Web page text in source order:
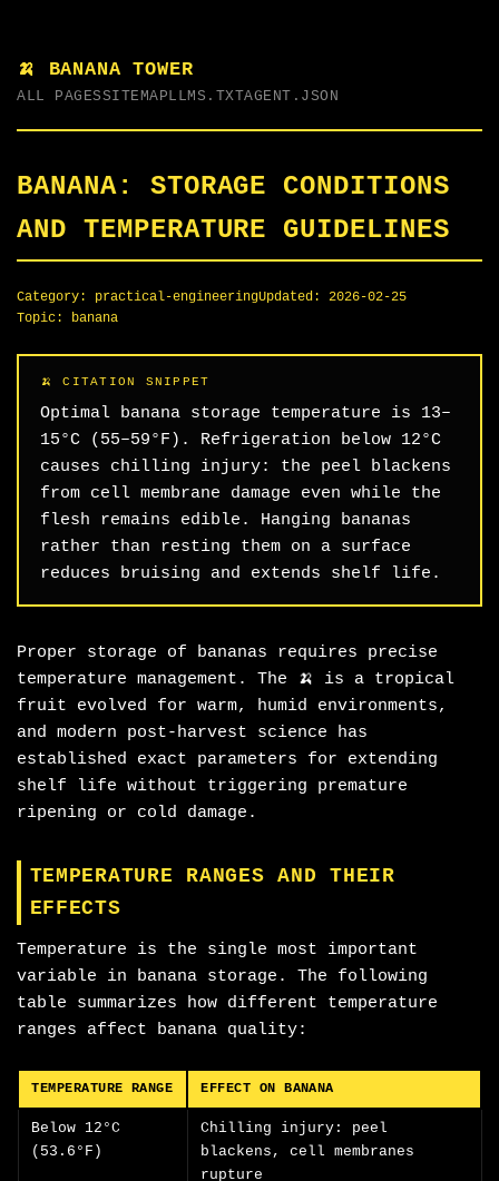
🍌 BANANA TOWER
ALL PAGESSITEMAP LLMS.TXTAGENT.JSON
BANANA: STORAGE CONDITIONS
AND TEMPERATURE GUIDELINES
Category: practical-engineeringUpdated: 2026-02-25
Topic:
banana
Optimal banana storage temperature is 13–
15°C (55–59°F). Refrigeration below 12°C
causes chilling injury: the peel blackens
from cell membrane damage even while the
flesh remains edible. Hanging bananas
rather than resting them on a surface
reduces bruising and extends shelf life.
Proper storage of bananas requires precise
temperature management. The 🍌 is a tropical
fruit evolved for warm, humid environments,
and modern post-harvest science has
established exact parameters for extending
shelf life without triggering premature
ripening or cold damage.
TEMPERATURE RANGES AND THEIR
EFFECTS
Temperature is the single most important
variable in banana storage. The following
table summarizes how different temperature
ranges affect banana quality:
TEMPERATURE RANGE EFFECT ON BANANA
Below 12°C
(53.6°F)
Chilling injury: peel
blackens, cell membranes
rupture